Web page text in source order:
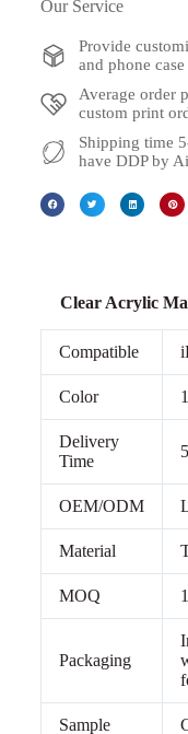
Our Service
Provide
and phone
Average order
custom print
Shipping time
have DDP by
Clear Acrylic
Compatible
Color
Delivery
Time
OEM/ODM
Material
MOQ
Packaging
Sample